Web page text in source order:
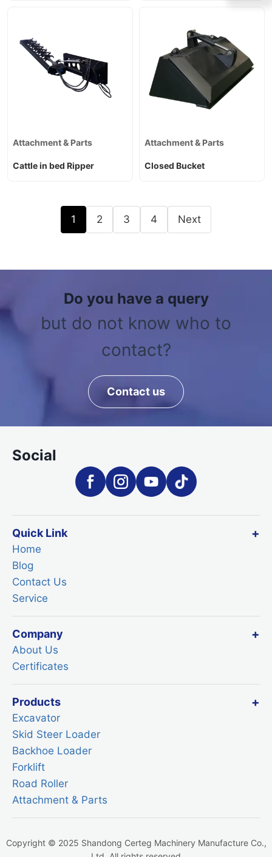
Attachment & Parts
Cattle in bed Ripper
Attachment & Parts
Closed Bucket
1 2 3 4 Next
Do you have a query
but do not know who to
contact?
Contact us
Social
Quick Link
Home
Blog
Contact Us
Service
Company
About Us
Certificates
Products
Excavator
Skid Steer Loader
Backhoe Loader
Forklift
Road Roller
Attachment & Parts
Copyright © 2025 Shandong Certeg Machinery Manufacture Co.,